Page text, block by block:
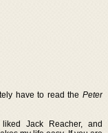
have to read the Peter
Jack Reacher, and